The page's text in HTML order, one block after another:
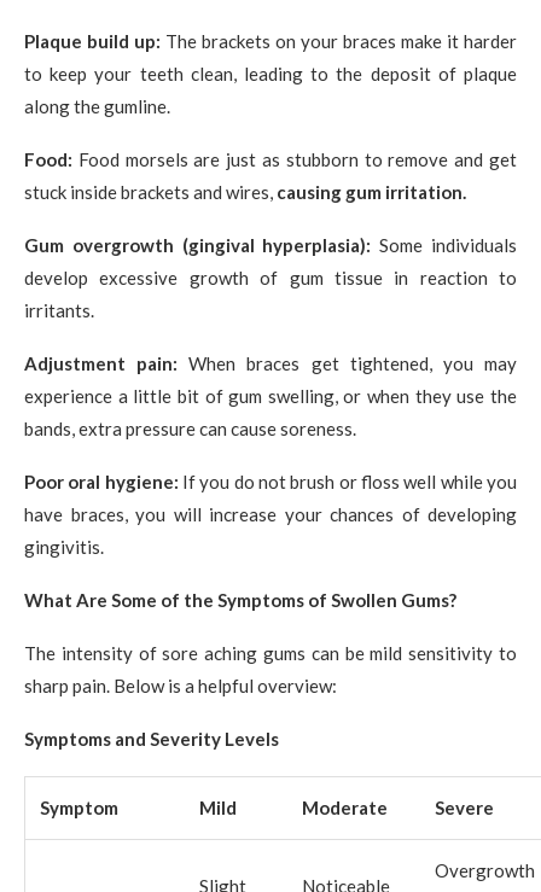
Plaque build up: The brackets on your braces make it harder
to keep your teeth clean, leading to the deposit of plaque
along the gumline.
Food: Food morsels are just as stubborn to remove and get
stuck inside brackets and wires, causing gum irritation.
Gum overgrowth (gingival hyperplasia): Some individuals
develop excessive growth of gum tissue in reaction to
irritants.
Adjustment pain: When braces get tightened, you may
experience a little bit of gum swelling, or when they use the
bands, extra pressure can cause soreness.
Poor oral hygiene: If you do not brush or floss well while you
have braces, you will increase your chances of developing
gingivitis.
What Are Some of the Symptoms of Swollen Gums?
The intensity of sore aching gums can be mild sensitivity to
sharp pain. Below is a helpful overview:
Symptoms and Severity Levels
Symptom Mild Moderate Severe
Slight
Noticeable
Overgrowth